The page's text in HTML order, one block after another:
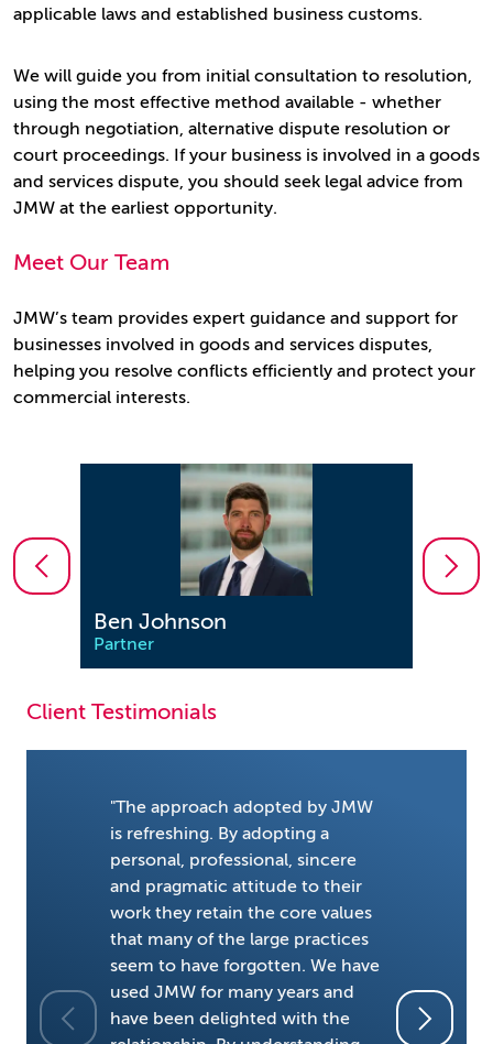
applicable laws and established business customs.
We will guide you from initial consultation to resolution,
using the most effective method available - whether
through negotiation, alternative dispute resolution or
court proceedings. If your business is involved in a goods
and services dispute, you should seek legal advice from
JMW at the earliest opportunity.
Meet Our Team
JMW’s team provides expert guidance and support for
businesses involved in goods and services disputes,
helping you resolve conflicts efficiently and protect your
commercial interests.
Ben Johnson
Partner
Client Testimonials
"The approach adopted by JMW
is refreshing. By adopting a
personal, professional, sincere
and pragmatic attitude to their
work they retain the core values
that many of the large practices
seem to have forgotten. We have
used JMW for many years and
have been delighted with the
but